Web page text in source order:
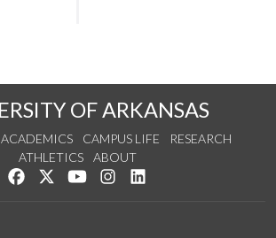
OF ARKANSAS
ACADEMICS CAMPUS LIFE
RESEARCH
ATHLETICS
ABOUT
Like us on Facebook
Follow us on Twitter
Watch us on YouTube
See us on Instagram